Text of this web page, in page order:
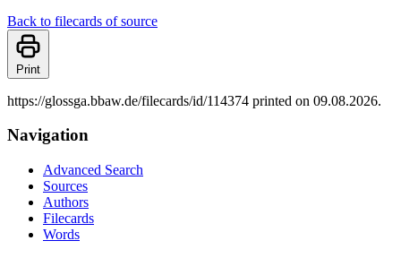
Back to filecards of source
Print
https://glossga.bbaw.de/filecards/id/114374 printed on 09.08.2026.
Navigation
Advanced Search
Sources
Authors
Filecards
Words